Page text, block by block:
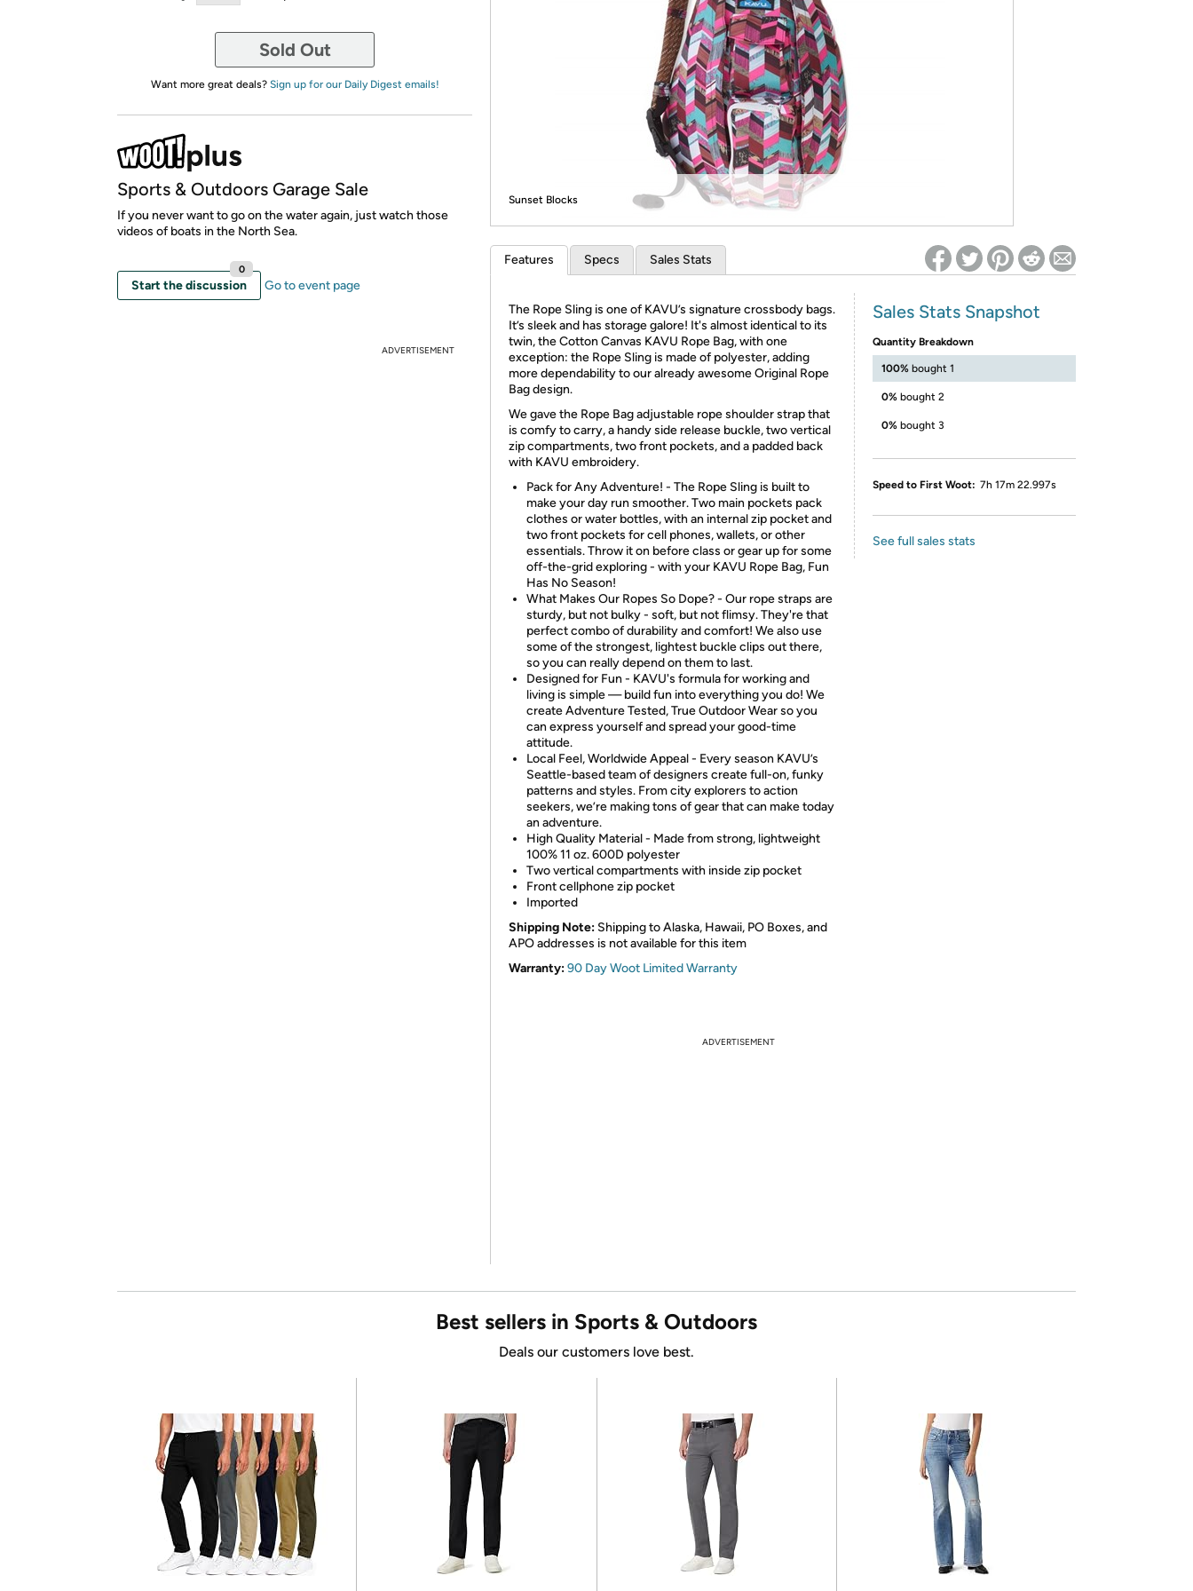
*Re-login required on Woot! for benefits to take effect
Sold Out
Want more great deals? Sign up for our Daily Digest emails!
Sports & Outdoors Garage Sale
If you never want to go on the water again, just watch those
videos of boats in the North Sea.
Start the discussion
0
Go to event page
ADVERTISEMENT
Sunset Blocks
Features Specs Sales Stats
The Rope Sling is one of KAVU’s signature crossbody bags.
It’s sleek and has storage galore! It's almost identical to its
twin, the Cotton Canvas KAVU Rope Bag, with one
exception: the Rope Sling is made of polyester, adding
more dependability to our already awesome Original Rope
Bag design.
We gave the Rope Bag adjustable rope shoulder strap that
is comfy to carry, a handy side release buckle, two vertical
zip compartments, two front pockets, and a padded back
with KAVU embroidery.
Pack for Any Adventure! - The Rope Sling is built to
make your day run smoother. Two main pockets pack
clothes or water bottles, with an internal zip pocket and
two front pockets for cell phones, wallets, or other
essentials. Throw it on before class or gear up for some
off-the-grid exploring - with your KAVU Rope Bag, Fun
Has No Season!
What Makes Our Ropes So Dope? - Our rope straps are
sturdy, but not bulky - soft, but not flimsy. They're that
perfect combo of durability and comfort! We also use
some of the strongest, lightest buckle clips out there,
so you can really depend on them to last.
Designed for Fun - KAVU's formula for working and
living is simple — build fun into everything you do! We
create Adventure Tested, True Outdoor Wear so you
can express yourself and spread your good-time
attitude.
Local Feel, Worldwide Appeal - Every season KAVU’s
Seattle-based team of designers create full-on, funky
patterns and styles. From city explorers to action
seekers, we’re making tons of gear that can make today
an adventure.
High Quality Material - Made from strong, lightweight
100% 11 oz. 600D polyester
Two vertical compartments with inside zip pocket
Front cellphone zip pocket
Imported
Shipping Note: Shipping to Alaska, Hawaii, PO Boxes, and
APO addresses is not available for this item
Warranty:90 Day Woot Limited Warranty
Sales Stats Snapshot
Quantity Breakdown
100% bought 1
0% bought 2
0% bought 3
Speed to First Woot: 7h 17m 22.997s
See full sales stats
ADVERTISEMENT
Best sellers in Sports & Outdoors
Deals our customers love best.